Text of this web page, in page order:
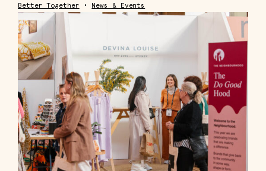
Better Together • News & Events